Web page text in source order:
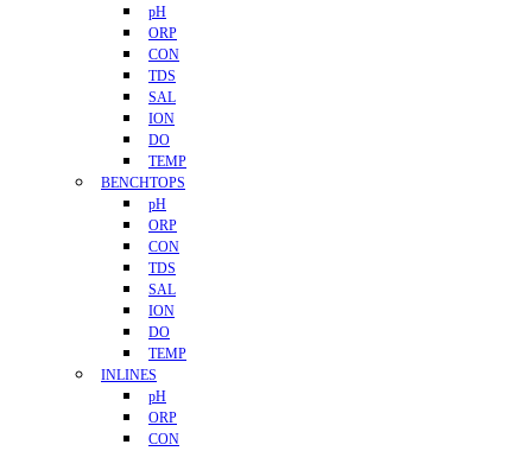
pH
ORP
CON
TDS
SAL
ION
DO
TEMP
BENCHTOPS
pH
ORP
CON
TDS
SAL
ION
DO
TEMP
INLINES
pH
ORP
CON